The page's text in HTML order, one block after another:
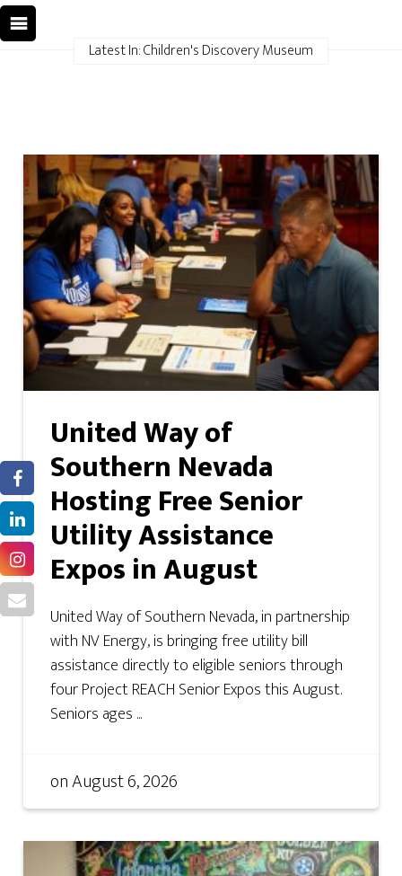
Latest In: Children's Discovery Museum
United Way of
Southern Nevada
Hosting Free Senior
Utility Assistance
Expos in August
United Way of Southern Nevada, in partnership
with NV Energy, is bringing free utility bill
assistance directly to eligible seniors through
four Project REACH Senior Expos this August.
Seniors ages ...
onAugust 6, 2026